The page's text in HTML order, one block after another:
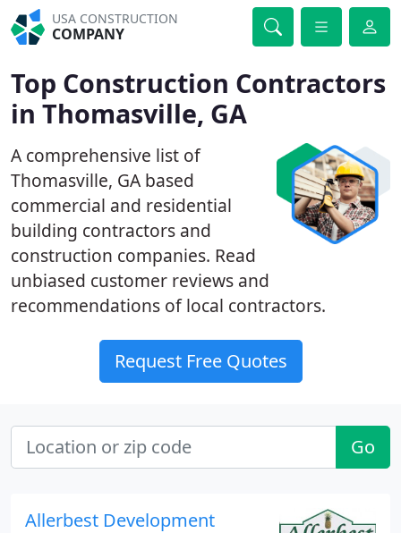
USA CONSTRUCTION
COMPANY
Top Construction Contractors
in Thomasville, GA
A comprehensive list of
Thomasville, GA based
commercial and residential
building contractors and
construction companies. Read
unbiased customer reviews and
recommendations of local contractors.
Request Free Quotes
Go
Allerbest Development